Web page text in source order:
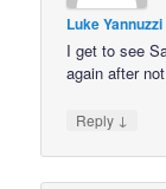
Luke Yannuzzi
I get to see
again after
Reply ↓